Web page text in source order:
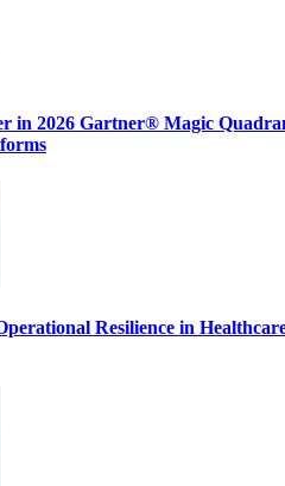
in 2026 Gartner® Magic
Resilience in